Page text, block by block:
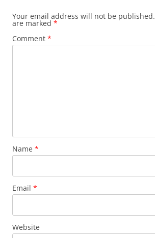
Your email address will not be published.
are marked *
Comment *
Name *
Email *
Website